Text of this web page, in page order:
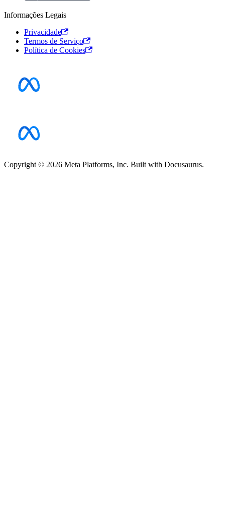
Informações Legais
Privacidade
Termos de Serviço
Política de Cookies
Copyright © 2026 Meta Platforms, Inc. Built with Docusaurus.